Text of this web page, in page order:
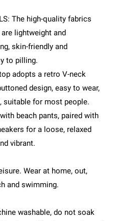
The high-quality fabrics
lightweight and
skin-friendly and
to pilling.
adopts a retro V-neck
design, easy to wear,
suitable for most people.
beach pants, paired with
for a loose, relaxed
vibrant.
Wear at home, out,
and swimming.
washable, do not soak